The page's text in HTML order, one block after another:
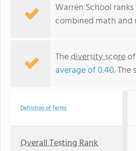
Warren School
combined math
Thediversity score
average of 0.40.
Definition of Terms
Overall Testing Rank